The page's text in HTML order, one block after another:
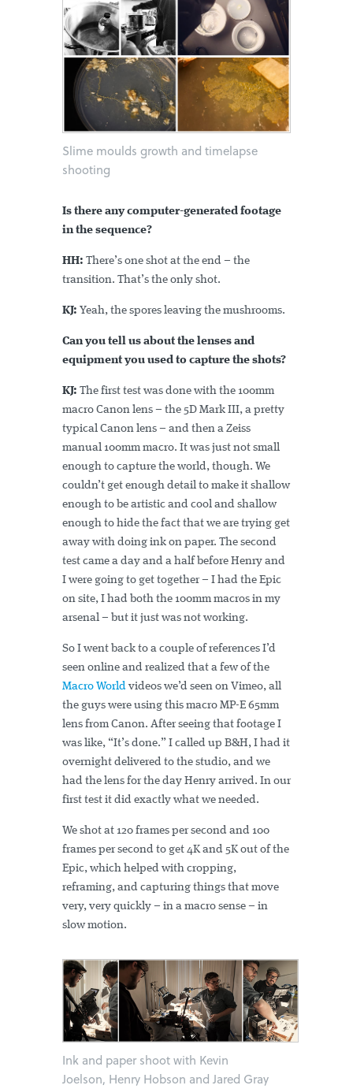
Slime moulds growth and timelapse
shooting
Is there any computer-generated footage
in the sequence?
HH: There’s one shot at the end – the
transition. That’s the only shot.
KJ: Yeah, the spores leaving the mushrooms.
Can you tell us about the lenses and
equipment you used to capture the shots?
KJ: The first test was done with the 100mm
macro Canon lens – the 5D Mark III, a pretty
typical Canon lens – and then a Zeiss
manual 100mm macro. It was just not small
enough to capture the world, though. We
couldn’t get enough detail to make it shallow
enough to be artistic and cool and shallow
enough to hide the fact that we are trying get
away with doing ink on paper. The second
test came a day and a half before Henry and
I were going to get together – I had the Epic
on site, I had both the 100mm macros in my
arsenal – but it just was not working.
So I went back to a couple of references I’d
seen online and realized that a few of the
Macro World videos we’d seen on Vimeo, all
the guys were using this macro MP-E 65mm
lens from Canon. After seeing that footage I
was like, “It’s done.” I called up B&H, I had it
overnight delivered to the studio, and we
had the lens for the day Henry arrived. In our
first test it did exactly what we needed.
We shot at 120 frames per second and 100
frames per second to get 4K and 5K out of the
Epic, which helped with cropping,
reframing, and capturing things that move
very, very quickly – in a macro sense – in
slow motion.
Ink and paper shoot with Kevin
Joelson, Henry Hobson and Jared Gray